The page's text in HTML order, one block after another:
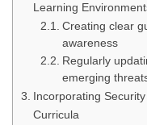
Learning
Creating clear
awareness
Regularly
emerging
Incorporating
Curricula